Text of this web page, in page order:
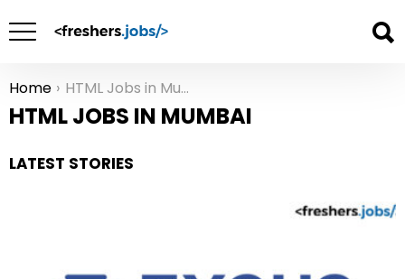
You are here:
Home HTML Jobs in Mumbai
HTML JOBS IN MUMBAI
LATEST STORIES